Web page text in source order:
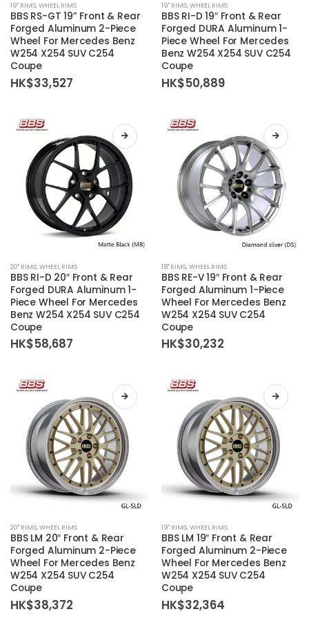
product
has
multiple
variants.
The
options
be
product
page
19'' RIMS,WHEEL RIMS
BBS RS-GT 19” Front & Rear
Forged Aluminum 2-Piece
Wheel For Mercedes Benz
W254 X254 SUV C254
Coupe
HK$33,527
product
has
multiple
variants.
The
options
be
product
page
19'' RIMS,WHEEL RIMS
BBS RI-D 19″ Front & Rear
Forged DURA Aluminum 1-
Piece Wheel For Mercedes
Benz W254 X254 SUV C254
Coupe
HK$50,889
product
has
multiple
variants.
The
options
be
product
page
20'' RIMS,WHEEL RIMS
BBS RI-D 20″ Front & Rear
Forged DURA Aluminum 1-
Piece Wheel For Mercedes
Benz W254 X254 SUV C254
Coupe
HK$58,687
product
has
multiple
variants.
The
options
be
product
page
18'' RIMS,WHEEL RIMS
BBS RE-V 19″ Front & Rear
Forged Aluminum 1-Piece
Wheel For Mercedes Benz
W254 X254 SUV C254
Coupe
HK$30,232
product
has
multiple
variants.
The
options
20'' RIMS,WHEEL RIMS
BBS LM 20″ Front & Rear
Forged Aluminum 2-Piece
Wheel For Mercedes Benz
W254 X254 SUV C254
Coupe
HK$38,372
product
has
multiple
variants.
The
options
19'' RIMS,WHEEL RIMS
BBS LM 19″ Front & Rear
Forged Aluminum 2-Piece
Wheel For Mercedes Benz
W254 X254 SUV C254
Coupe
HK$32,364